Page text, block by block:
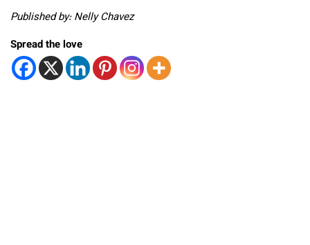
Published by: Nelly Chavez
Spread the love